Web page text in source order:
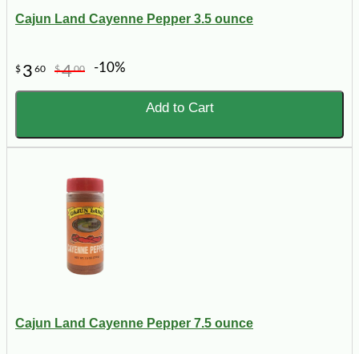
Cajun Land Cayenne Pepper 3.5 ounce
$ 3 60 $400 -10%
Add to Cart
Cajun Land Cayenne Pepper 7.5 ounce